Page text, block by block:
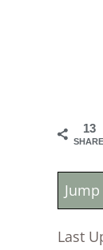
13
Last